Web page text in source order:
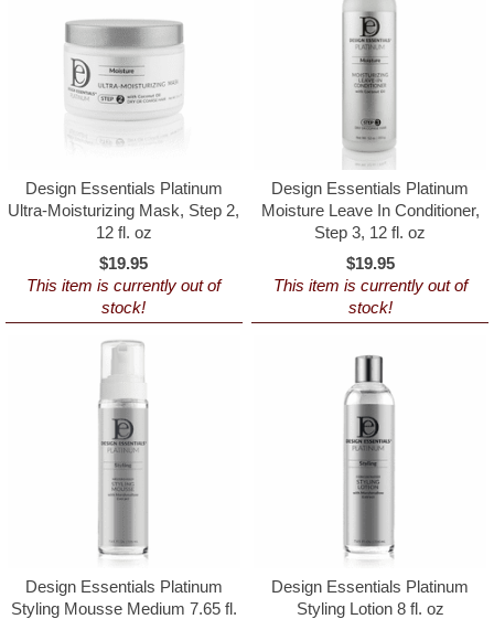
Design Essentials Platinum
Ultra-Moisturizing Mask, Step 2,
12 fl. oz
$19.95
This item is currently out of
stock!
Design Essentials Platinum
Moisture Leave In Conditioner,
Step 3, 12 fl. oz
$19.95
This item is currently out of
stock!
Design Essentials Platinum
Styling Mousse Medium 7.65 fl.
Design Essentials Platinum
Styling Lotion 8 fl. oz